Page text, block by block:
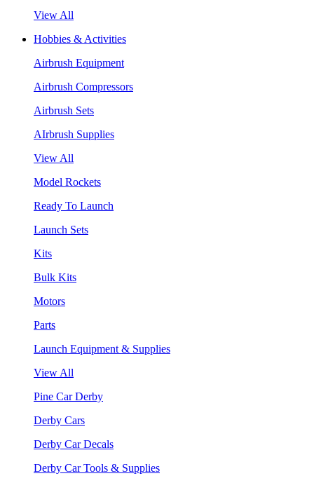
View All
Hobbies & Activities
Airbrush Equipment
Airbrush Compressors
Airbrush Sets
AIrbrush Supplies
View All
Model Rockets
Ready To Launch
Launch Sets
Kits
Bulk Kits
Motors
Parts
Launch Equipment & Supplies
View All
Pine Car Derby
Derby Cars
Derby Car Decals
Derby Car Tools & Supplies